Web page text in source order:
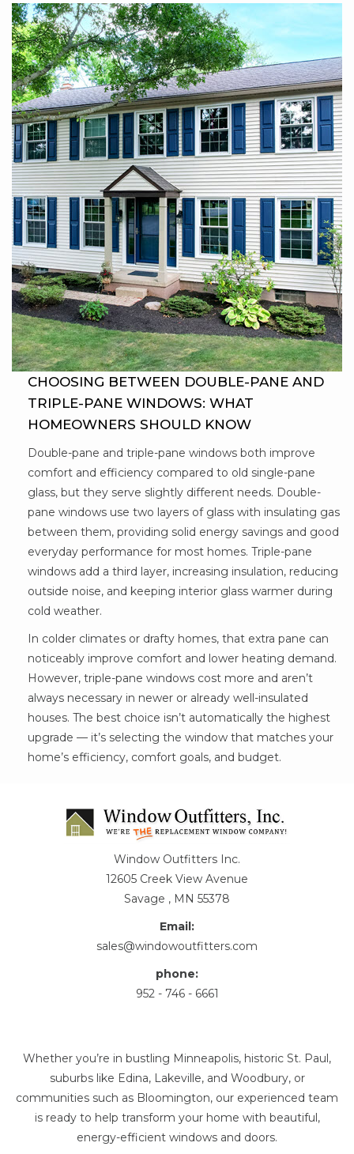
CHOOSING BETWEEN DOUBLE-PANE AND
TRIPLE-PANE WINDOWS: WHAT
HOMEOWNERS SHOULD KNOW
Double-pane and triple-pane windows both improve
comfort and efficiency compared to old single-pane
glass, but they serve slightly different needs. Double-
pane windows use two layers of glass with insulating gas
between them, providing solid energy savings and good
everyday performance for most homes. Triple-pane
windows add a third layer, increasing insulation, reducing
outside noise, and keeping interior glass warmer during
cold weather.
In colder climates or drafty homes, that extra pane can
noticeably improve comfort and lower heating demand.
However, triple-pane windows cost more and aren’t
always necessary in newer or already well-insulated
houses. The best choice isn’t automatically the highest
upgrade — it’s selecting the window that matches your
home’s efficiency, comfort goals, and budget.
Window Outfitters Inc.
12605 Creek View Avenue
Savage , MN 55378
Email:
sales@windowoutfitters.com
phone:
952 - 746 - 6661
Whether you’re in bustling Minneapolis, historic St. Paul,
suburbs like Edina, Lakeville, and Woodbury, or
communities such as Bloomington, our experienced team
is ready to help transform your home with beautiful,
energy-efficient windows and doors.